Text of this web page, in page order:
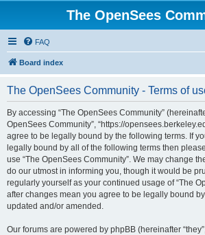
The OpenSees
FAQ
Board index
The OpenSees Community - Terms of
By accessing “The OpenSees Community” (hereinafter
OpenSees Community”, “https://
agree to be legally bound by the following terms. If
legally bound by all of the following terms then
use “The OpenSees Community”. We may change
do our utmost in informing you, though it would be
regularly yourself as your continued usage of “The
after changes mean you agree to be legally bound
updated and/or amended.
Our forums are powered by phpBB (hereinafter “they”,